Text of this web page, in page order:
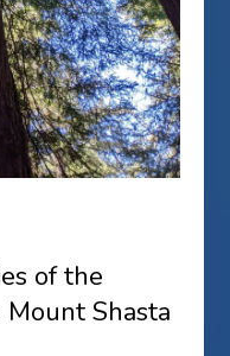
of the
Shasta